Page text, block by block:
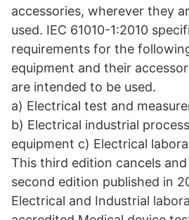
accessories, wherever they
used. IEC 61010-1:2010
requirements for the
equipment and their
are intended to be used.
a) Electrical test and
b) Electrical industrial
equipment c) Electrical
This third edition cancels
second edition published in
Electrical and Industrial